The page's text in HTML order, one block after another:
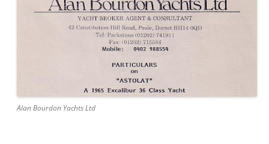
Alan Bourdon Yachts Ltd